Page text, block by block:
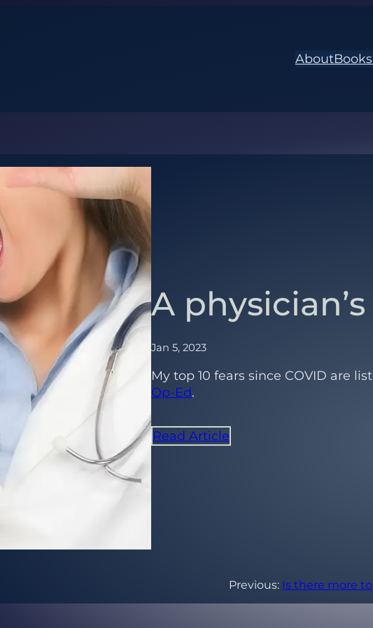
AboutBooks
A
Jan 5, 2023
My top 10 fears since COVID are
Op-Ed.
Read Article
Previous: Is there more